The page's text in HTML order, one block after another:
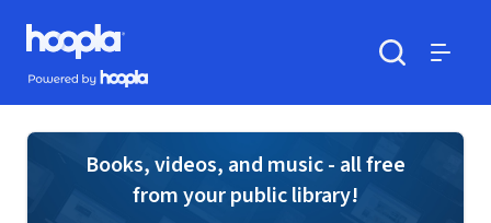
Skip to main content
Hoopla logo
Powered by Hoopla
Books, videos, and music - all free
from your public library!